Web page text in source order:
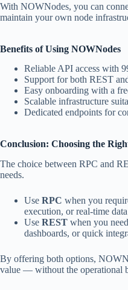
With NOWNodes, you can
maintain your own node
Benefits of Using NOWNodes
Reliable API access with
Support for both REST
Easy onboarding with a
Scalable infrastructure
Dedicated endpoints for
Conclusion: Choosing the
The choice between RPC and
needs.
Use RPC when you
execution, or real-time
Use REST when you
dashboards, or quick
By offering both options,
value — without the operational